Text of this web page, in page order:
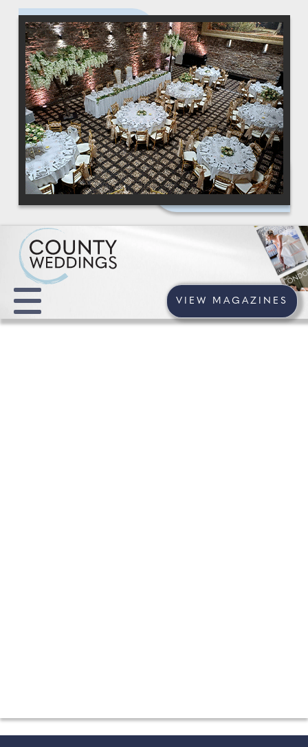
VIEW MAGAZINES